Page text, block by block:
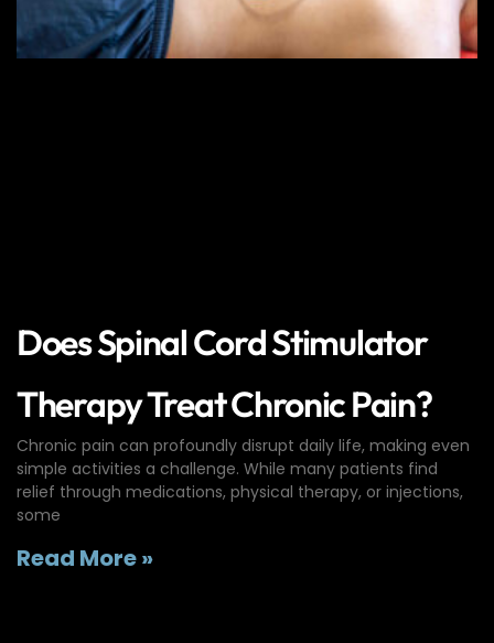
Does Spinal Cord Stimulator
Therapy Treat Chronic Pain?
Chronic pain can profoundly disrupt daily life, making even
simple activities a challenge. While many patients find
relief through medications, physical therapy, or injections,
some
Read More »